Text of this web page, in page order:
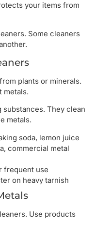
your items from
Some cleaners
plants or minerals.
metals.
They clean
metals.
soda, lemon juice
commercial metal
frequent use
on heavy tarnish
Use products